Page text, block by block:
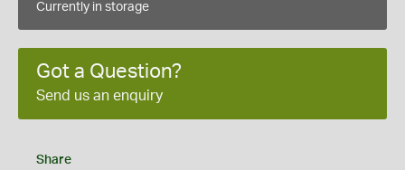
Currently in storage
Got a Question?
Send us an enquiry
Share